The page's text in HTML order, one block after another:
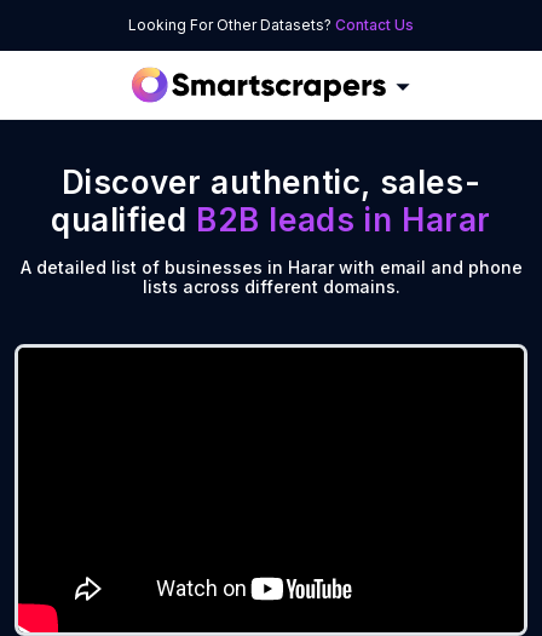
Looking For Other Datasets? Contact Us
Discover authentic, sales-
qualified B2B leads in Harar
A detailed list of businesses in Harar with email and phone
lists across different domains.